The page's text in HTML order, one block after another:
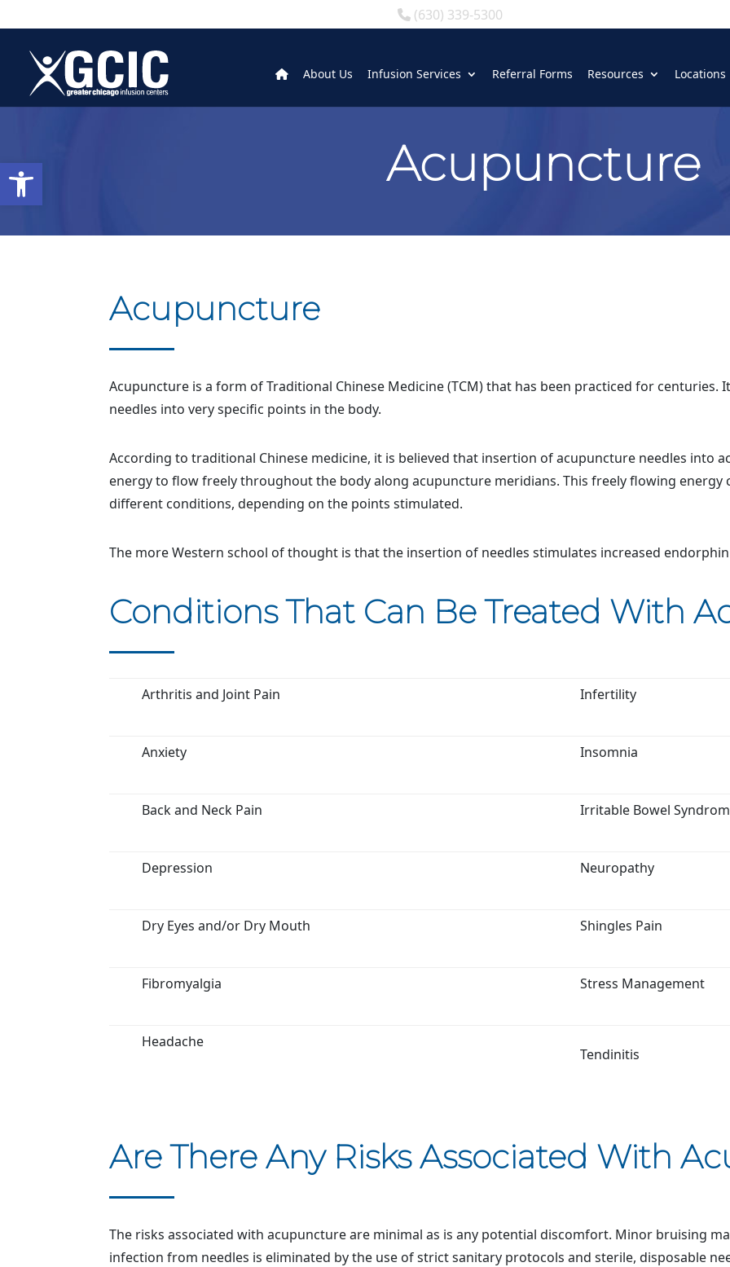
Open toolbar
(630) 339-5300
About Us Infusion Services Referral Forms Resources Locations
Acupuncture
Acupuncture
Acupuncture is a form of Traditional Chinese Medicine (TCM) that has been practiced for
needles into very specific points in the body.
According to traditional Chinese medicine, it is believed that insertion of acupuncture needles into
energy to flow freely throughout the body along acupuncture meridians. This freely flowing
different conditions, depending on the points stimulated.
The more Western school of thought is that the insertion of needles stimulates increased
Conditions That Can Be Treated With
Arthritis and Joint Pain Infertility
Anxiety Insomnia
Back and Neck Pain Irritable Bowel
Depression Neuropathy
Dry Eyes and/or Dry Mouth Shingles Pain
Fibromyalgia Stress Management
Headache
Tendinitis
Are There Any Risks Associated With
The risks associated with acupuncture are minimal as is any potential discomfort. Minor bruising
infection from needles is eliminated by the use of strict sanitary protocols and sterile, disposable